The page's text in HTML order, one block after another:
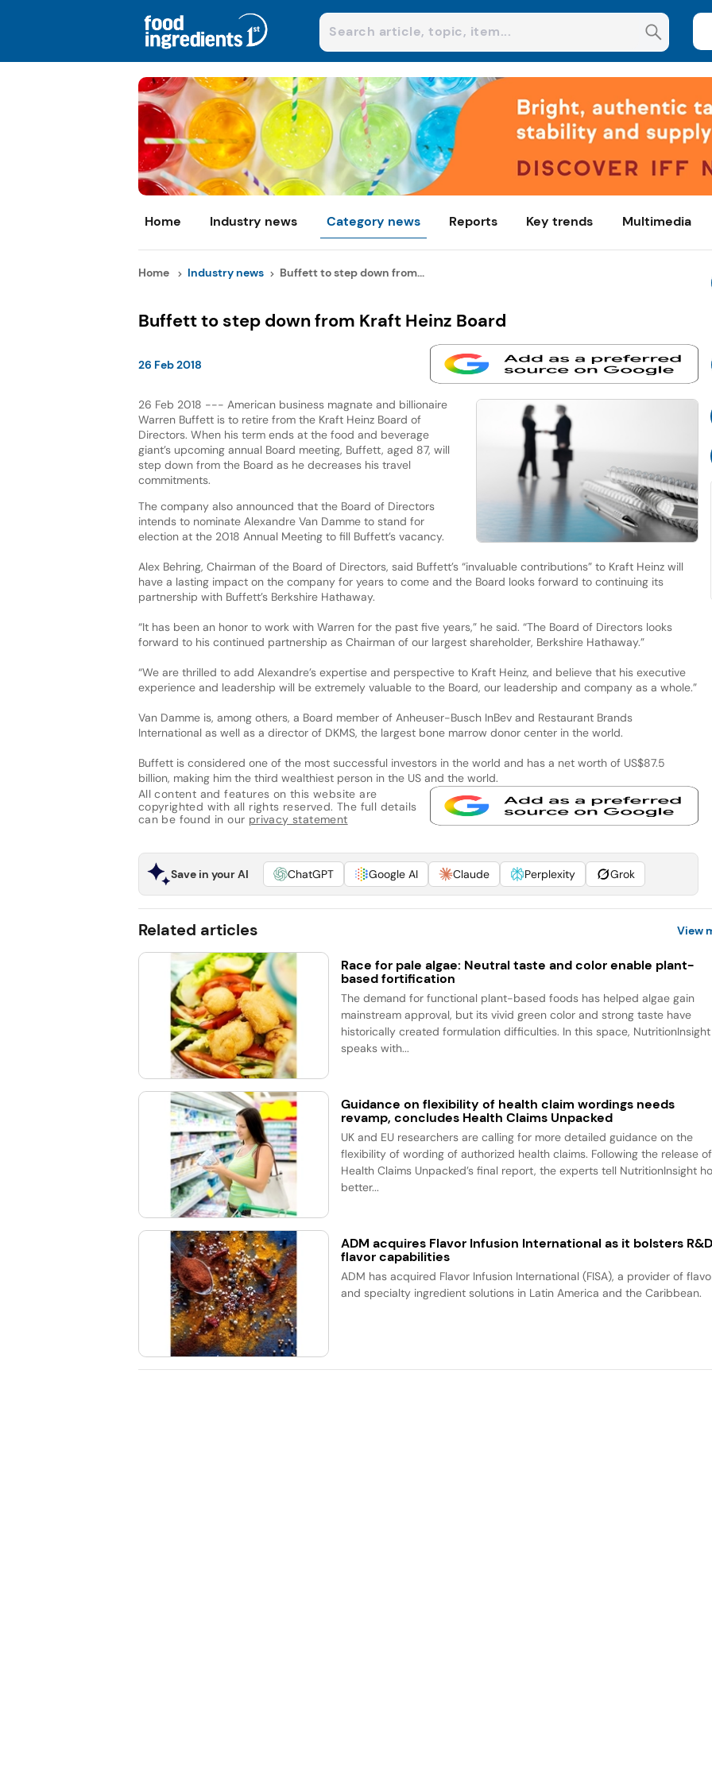
Home Industry news Category news Reports Key trends Multimedia
Home Industry news Buffett to step down from...
Buffett to step down from Kraft Heinz Board
26 Feb 2018
26 Feb 2018 --- American business magnate and billionaire
Warren Buffett is to retire from the Kraft Heinz Board of
Directors. When his term ends at the food and beverage
giant’s upcoming annual Board meeting, Buffett, aged 87, will
step down from the Board as he decreases his travel
commitments.
The company also announced that the Board of Directors
intends to nominate Alexandre Van Damme to stand for
election at the 2018 Annual Meeting to fill Buffett’s vacancy.
Alex Behring, Chairman of the Board of Directors, said Buffett’s “invaluable contributions” to Kraft Heinz will
have a lasting impact on the company for years to come and the Board looks forward to continuing its
partnership with Buffett’s Berkshire Hathaway.
“It has been an honor to work with Warren for the past five years,” he said. “The Board of Directors looks
forward to his continued partnership as Chairman of our largest shareholder, Berkshire Hathaway.”
“We are thrilled to add Alexandre’s expertise and perspective to Kraft Heinz, and believe that his executive
experience and leadership will be extremely valuable to the Board, our leadership and company as a whole.”
Van Damme is, among others, a Board member of Anheuser-Busch InBev and Restaurant Brands
International as well as a director of DKMS, the largest bone marrow donor center in the world.
Buffett is considered one of the most successful investors in the world and has a net worth of US$87.5
billion, making him the third wealthiest person in the US and the world.
All content and features on this website are
copyrighted with all rights reserved. The full details
can be found in our privacy statement
Save in your AI ChatGPT Google AI Claude Perplexity Grok
Related articles View
Race for pale algae: Neutral taste and color enable plant-
based fortification
The demand for functional plant-based foods has helped algae gain
mainstream approval, but its vivid green color and strong taste have
historically created formulation difficulties. In this space, NutritionInsight
speaks with...
Guidance on flexibility of health claim wordings needs
revamp, concludes Health Claims Unpacked
UK and EU researchers are calling for more detailed guidance on the
flexibility of wording of authorized health claims. Following the release of
Health Claims Unpacked’s final report, the experts tell NutritionInsight
better...
ADM acquires Flavor Infusion International as it bolsters
flavor capabilities
ADM has acquired Flavor Infusion International (FISA), a provider of
and specialty ingredient solutions in Latin America and the Caribbean.